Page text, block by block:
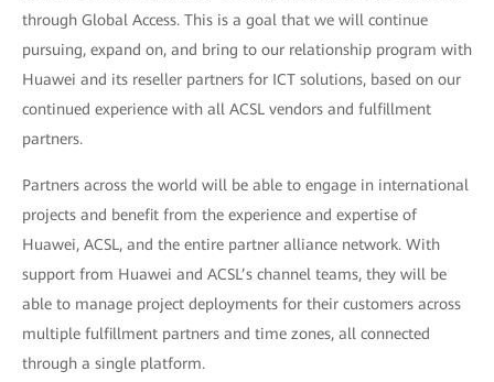
through Global Access. This is a goal that we will continue
pursuing, expand on, and bring to our relationship program with
Huawei and its reseller partners for ICT solutions, based on our
continued experience with all ACSL vendors and fulfillment
partners.
Partners across the world will be able to engage in international
projects and benefit from the experience and expertise of
Huawei, ACSL, and the entire partner alliance network. With
support from Huawei and ACSL’s channel teams, they will be
able to manage project deployments for their customers across
multiple fulfillment partners and time zones, all connected
through a single platform.